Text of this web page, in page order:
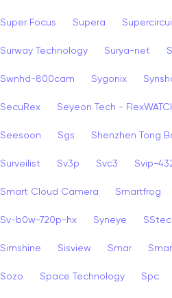
Super Focus Supera
Surway Technology Surya-net
Swnhd-800cam Sygonix
SecuRex Seyeon Tech -
Seesoon Sgs Shenzhen Tong
Surveilist Sv3p Svc3 Svip-
Smart Cloud Camera Smartfrog
Sv-b0w-720p-hx Syneye
Simshine Sisview Smar
Sozo Space Technology Spc